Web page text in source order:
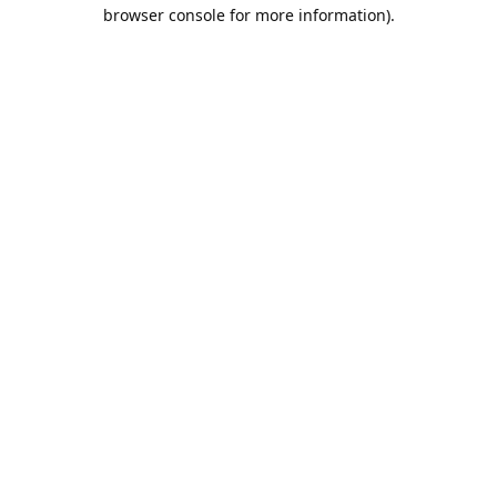
browser console for more information).